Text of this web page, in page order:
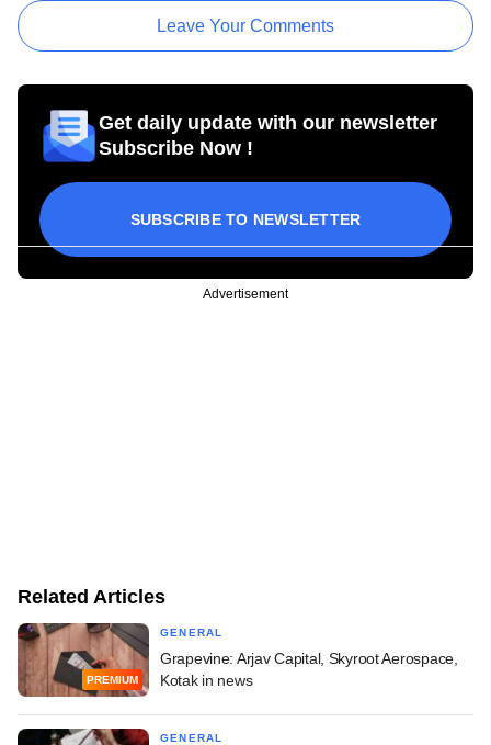
Leave Your Comments
Get daily update with our newsletter
Subscribe Now !
SUBSCRIBE TO NEWSLETTER
Advertisement
Related Articles
PREMIUM
GENERAL
Grapevine: Arjav Capital, Skyroot Aerospace,
Kotak in news
GENERAL